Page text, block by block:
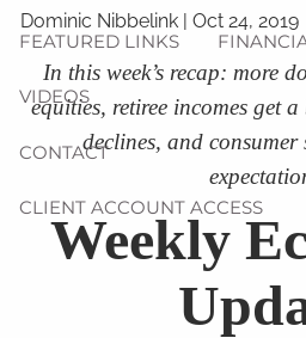
FEATURED LINKS
VIDEOS
CONTACT
CLIENT ACCOUNT ACCESS
Dominic Nibbelink |Oct 24, 2019
In this week’s recap: more
equities, retiree incomes get
declines, and consumer
Weekly